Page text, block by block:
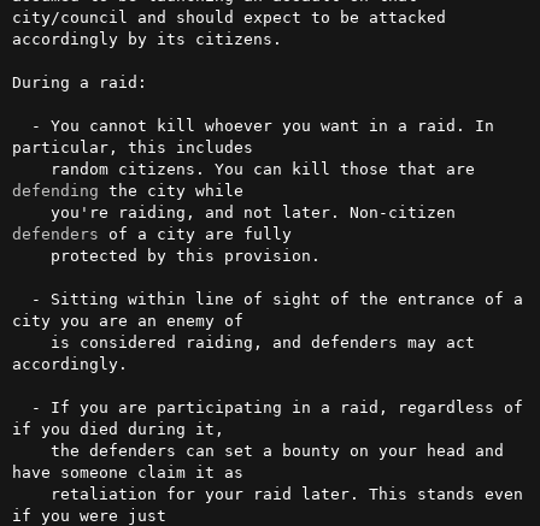
city/council and should expect to be attacked
accordingly by its citizens.
During a raid:
particular, this includes
defending the city while
defenders of a city are fully
city you are an enemy of
accordingly.
if you died during it,
have someone claim it as
if you were just